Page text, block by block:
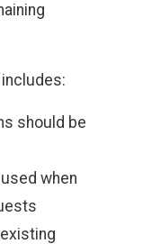
should be
when